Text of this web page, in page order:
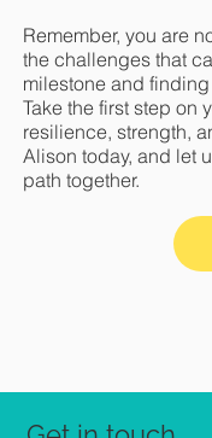
Remember, you are
the challenges that
milestone and
Take the first step on
resilience, strength,
Alison today, and let
path together.